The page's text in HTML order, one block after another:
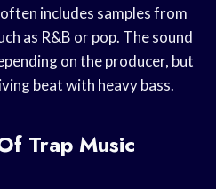
includes samples from
as R&B or pop. The sound
on the producer, but
beat with heavy bass.
Trap Music